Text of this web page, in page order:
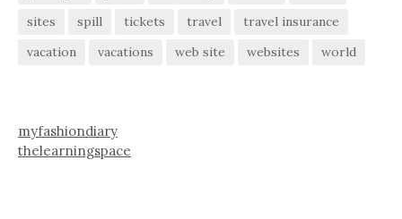
sites
spill tickets travel
travel insurance
vacation
vacations web site websites world
myfashiondiary
thelearningspace